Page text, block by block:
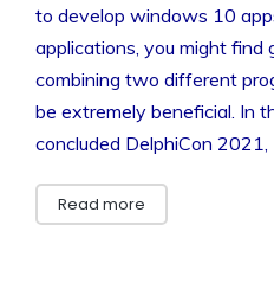
to develop windows 10
applications, you might find
combining two different
be extremely beneficial. In
concluded DelphiCon 2021,
Read more